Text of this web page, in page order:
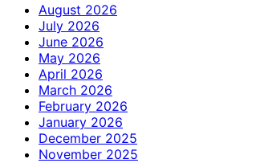
August 2026
July 2026
June 2026
May 2026
April 2026
March 2026
February 2026
January 2026
December 2025
November 2025